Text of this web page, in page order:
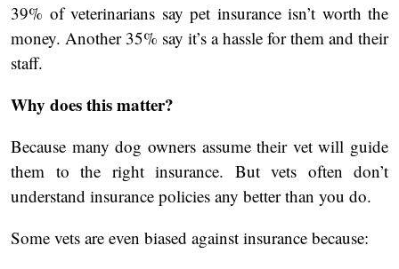
39% of veterinarians say pet insurance isn’t worth the
money. Another 35% say it’s a hassle for them and their
staff.
Why does this matter?
Because many dog owners assume their vet will guide
them to the right insurance. But vets often don’t
understand insurance policies any better than you do.
Some vets are even biased against insurance because: